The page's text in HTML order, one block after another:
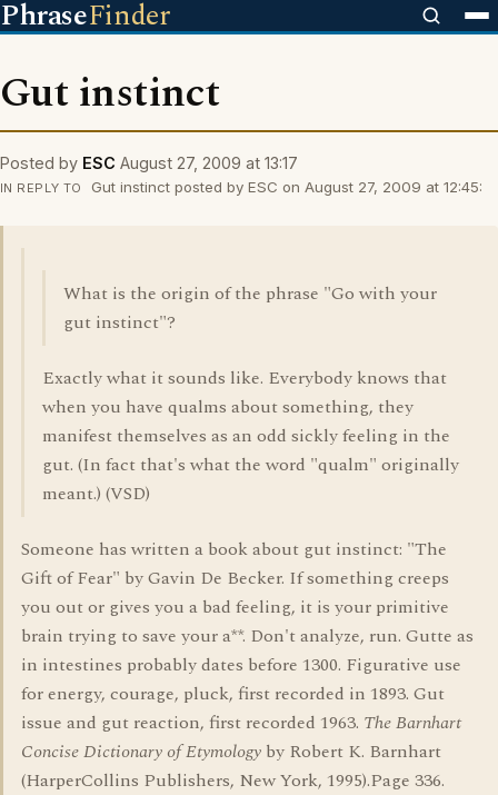
PhraseFinder
Gut instinct
Posted by ESC August 27, 2009 at 13:17
IN REPLY TO Gut instinct posted by ESC on August 27, 2009 at 12:45:
What is the origin of the phrase "Go with your
gut instinct"?
Exactly what it sounds like. Everybody knows that
when you have qualms about something, they
manifest themselves as an odd sickly feeling in the
gut. (In fact that's what the word "qualm" originally
meant.) (VSD)
Someone has written a book about gut instinct: "The
Gift of Fear" by Gavin De Becker. If something creeps
you out or gives you a bad feeling, it is your primitive
brain trying to save your a**. Don't analyze, run. Gutte as
in intestines probably dates before 1300. Figurative use
for energy, courage, pluck, first recorded in 1893. Gut
issue and gut reaction, first recorded 1963. The Barnhart
Concise Dictionary of Etymology by Robert K. Barnhart
(HarperCollins Publishers, New York, 1995).Page 336.